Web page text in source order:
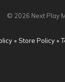
© 2026 Next Play
• Store Policy•